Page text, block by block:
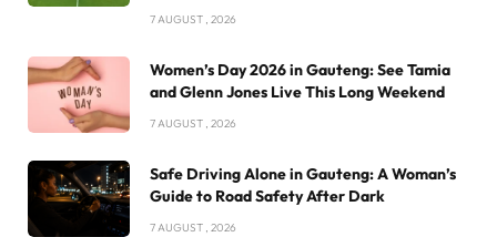
7 AUGUST , 2026
Women’s Day 2026 in Gauteng: See Tamia
and Glenn Jones Live This Long Weekend
7 AUGUST , 2026
Safe Driving Alone in Gauteng: A Woman’s
Guide to Road Safety After Dark
7 AUGUST , 2026